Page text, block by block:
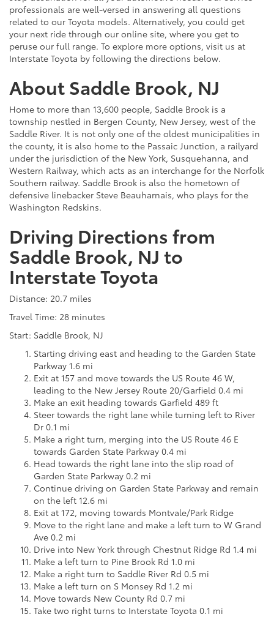
professionals are well-versed in answering all questions
related to our Toyota models. Alternatively, you could get
your next ride through our online site, where you get to
peruse our full range. To explore more options, visit us at
Interstate Toyota by following the directions below.
About Saddle Brook, NJ
Home to more than 13,600 people, Saddle Brook is a
township nestled in Bergen County, New Jersey, west of the
Saddle River. It is not only one of the oldest municipalities in
the county, it is also home to the Passaic Junction, a railyard
under the jurisdiction of the New York, Susquehanna, and
Western Railway, which acts as an interchange for the Norfolk
Southern railway. Saddle Brook is also the hometown of
defensive linebacker Steve Beauharnais, who plays for the
Washington Redskins.
Driving Directions from
Saddle Brook, NJ to
Interstate Toyota
Distance: 20.7 miles
Travel Time: 28 minutes
Start: Saddle Brook, NJ
Starting driving east and heading to the Garden State
Parkway 1.6 mi
Exit at 157 and move towards the US Route 46 W,
leading to the New Jersey Route 20/Garfield 0.4 mi
Make an exit heading towards Garfield 489 ft
Steer towards the right lane while turning left to River
Dr 0.1 mi
Make a right turn, merging into the US Route 46 E
towards Garden State Parkway 0.4 mi
Head towards the right lane into the slip road of
Garden State Parkway 0.2 mi
Continue driving on Garden State Parkway and remain
on the left 12.6 mi
Exit at 172, moving towards Montvale/Park Ridge
Move to the right lane and make a left turn to W Grand
Ave 0.2 mi
Drive into New York through Chestnut Ridge Rd 1.4 mi
Make a left turn to Pine Brook Rd 1.0 mi
Make a right turn to Saddle River Rd 0.5 mi
Make a left turn on S Monsey Rd 1.2 mi
Move towards New County Rd 0.7 mi
Take two right turns to Interstate Toyota 0.1 mi